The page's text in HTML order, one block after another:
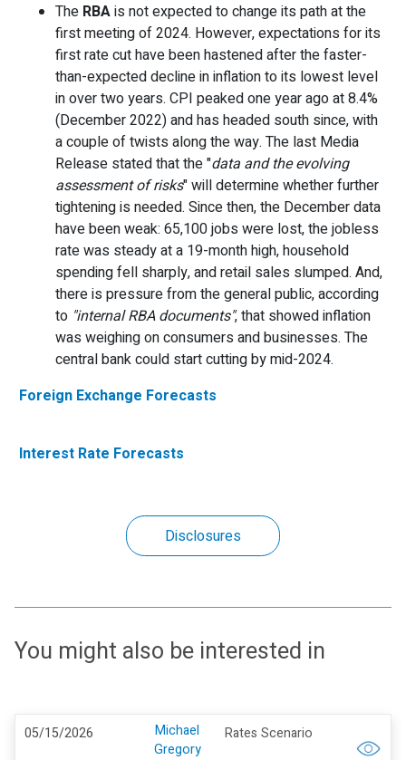
The RBAis not expected to change its path at the
first meeting of 2024. However, expectations for its
first rate cut have been hastened after the faster-
than-expected decline in inflation to its lowest level
in over two years. CPI peaked one year ago at 8.4%
(December 2022) and has headed south since, with
a couple of twists along the way. The last Media
Release stated that the "data and the evolving
assessment of risks" will determine whether further
tightening is needed. Since then, the December data
have been weak: 65,100 jobs were lost, the jobless
rate was steady at a 19-month high, household
spending fell sharply, and retail sales slumped. And,
there is pressure from the general public, according
to "internal RBA documents", that showed inflation
was weighing on consumers and businesses. The
central bank could start cutting by mid-2024.
Foreign Exchange Forecasts
Interest Rate Forecasts
Disclosures
You might also be interested in
05/15/2026
Michael
Gregory
Rates Scenario